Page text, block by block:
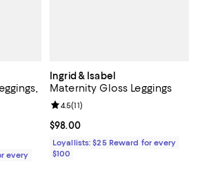
of 5; 2 reviews;
every
Ingrid & Isabel
Maternity Gloss Leggings
Current price $98.00; ;
$98.00
Review rating: 4.5 out of 5; 11
4.5(11)
Loyallists: $25 Reward for every
$100